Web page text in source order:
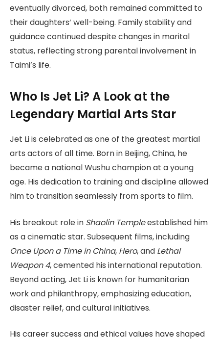
eventually divorced, both remained committed to
their daughters’ well-being. Family stability and
guidance continued despite changes in marital
status, reflecting strong parental involvement in
Taimi’s life.
Who Is Jet Li? A Look at the
Legendary Martial Arts Star
Jet Li is celebrated as one of the greatest martial
arts actors of all time. Born in Beijing, China, he
became a national Wushu champion at a young
age. His dedication to training and discipline allowed
him to transition seamlessly from sports to film.
His breakout role in Shaolin Templeestablished him
as a cinematic star. Subsequent films, including
Once Upon a Time in China, Hero, and Lethal
Weapon 4, cemented his international reputation.
Beyond acting, Jet Li is known for humanitarian
work and philanthropy, emphasizing education,
disaster relief, and cultural initiatives.
His career success and ethical values have shaped